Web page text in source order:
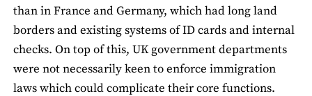
than in France and Germany, which had long land
borders and existing systems of ID cards and internal
checks. On top of this, UK government departments
were not necessarily keen to enforce immigration
laws which could complicate their core functions.